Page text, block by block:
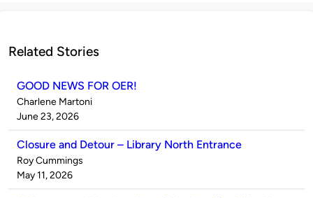
Related Stories
GOOD NEWS FOR OER!
Published
by
Charlene Martoni
on
June 23, 2026
Closure and Detour – Library North Entrance
Published
by
Roy Cummings
on
May 11, 2026